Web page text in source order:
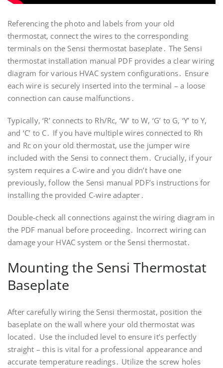
Referencing the photo and labels from your old
thermostat, connect the wires to the corresponding
terminals on the Sensi thermostat baseplate․ The Sensi
thermostat installation manual PDF provides a clear wiring
diagram for various HVAC system configurations․ Ensure
each wire is securely inserted into the terminal – a loose
connection can cause malfunctions․
Typically, ‘R’ connects to Rh/Rc, ‘W’ to W, ‘G’ to G, ‘Y’ to Y,
and ‘C’ to C․ If you have multiple wires connected to Rh
and Rc on your old thermostat, use the jumper wire
included with the Sensi to connect them․ Crucially, if your
system requires a C-wire and you didn’t have one
previously, follow the Sensi manual PDF’s instructions for
installing the provided C-wire adapter․
Double-check all connections against the wiring diagram in
the PDF manual before proceeding․ Incorrect wiring can
damage your HVAC system or the Sensi thermostat․
Mounting the Sensi Thermostat
Baseplate
After carefully wiring the Sensi thermostat, position the
baseplate on the wall where your old thermostat was
located․ Use the included level to ensure it’s perfectly
straight – this is vital for a professional appearance and
accurate temperature readings․ Utilize the screw holes